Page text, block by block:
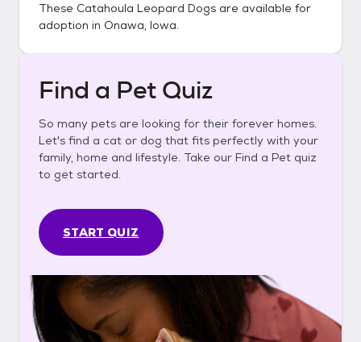
These Catahoula Leopard Dogs are available for
adoption in Onawa, Iowa.
Find a Pet Quiz
So many pets are looking for their forever homes.
Let's find a cat or dog that fits perfectly with your
family, home and lifestyle. Take our Find a Pet quiz
to get started.
START QUIZ